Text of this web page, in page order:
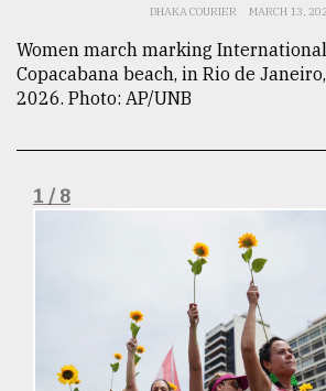
TRENDING
Users
DHAKA COURIER MARCH 13,
Women march marking International
Copacabana beach, in Rio de
2026. Photo: AP/UNB
1 / 8